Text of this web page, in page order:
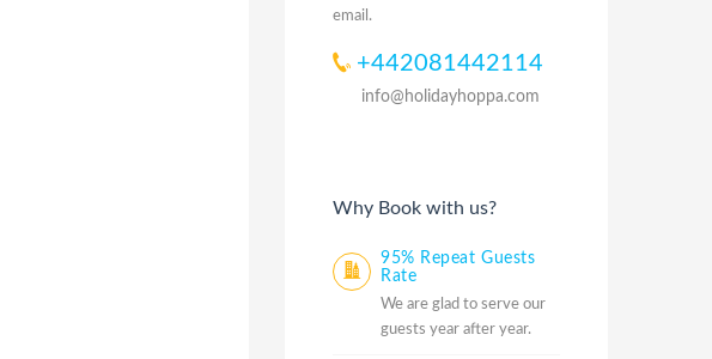
email.
+442081442114
info@holidayhoppa.com
Why Book with us?
95% Repeat Guests
Rate
We are glad to serve our
guests year after year.